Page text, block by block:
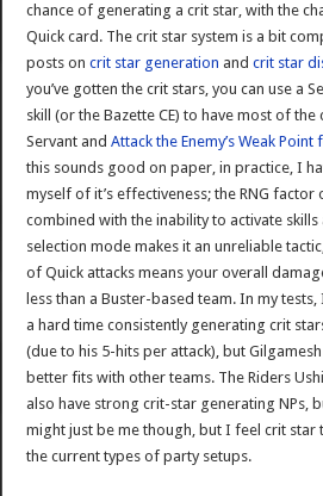
chance of generating a crit star, with the
Quick card. The crit star system is a bit
posts oncrit star generation andcrit star
you’ve gotten the crit stars, you can use a
skill (or the Bazette CE) to have most of
Servant andAttack the Enemy’s Weak
this sounds good on paper, in practice, I
myself of it’s effectiveness; the RNG
combined with the inability to activate
selection mode makes it an unreliable
of Quick attacks means your overall
less than a Buster-based team. In my
a hard time consistently generating crit
(due to his 5-hits per attack), but
better fits with other teams. The Riders
also have strong crit-star generating NPs,
might just be me though, but I feel crit star
the current types of party setups.